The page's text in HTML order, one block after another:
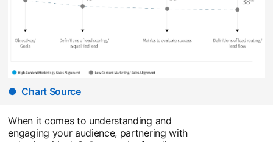
● Chart Sourceopens in a new tab
When it comes to understanding and
engaging your audience, partnering with